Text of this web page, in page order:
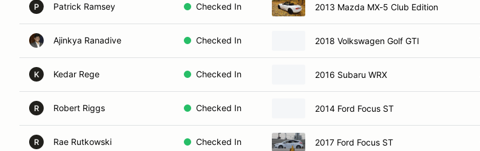
P Patrick Ramsey Checked In 2013 Mazda MX-5 Club Edition
Ajinkya Ranadive Checked In 2018 Volkswagen Golf GTI
K Kedar Rege Checked In 2016 Subaru WRX
R Robert Riggs Checked In 2014 Ford Focus ST
R Rae Rutkowski Checked In 2017 Ford Focus ST